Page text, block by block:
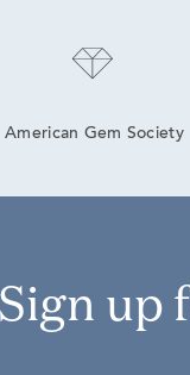
American Gem Society
Sign